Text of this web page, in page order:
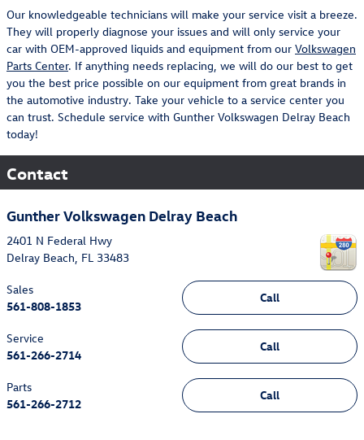
Our knowledgeable technicians will make your service visit a breeze.
They will properly diagnose your issues and will only service your
car with OEM-approved liquids and equipment from our Volkswagen
Parts Center. If anything needs replacing, we will do our best to get
you the best price possible on our equipment from great brands in
the automotive industry. Take your vehicle to a service center you
can trust. Schedule service with Gunther Volkswagen Delray Beach
today!
Contact
Gunther Volkswagen Delray Beach
2401 N Federal Hwy
Delray Beach, FL 33483
Call
Sales
561-808-1853
Call
Service
561-266-2714
Call
Parts
561-266-2712